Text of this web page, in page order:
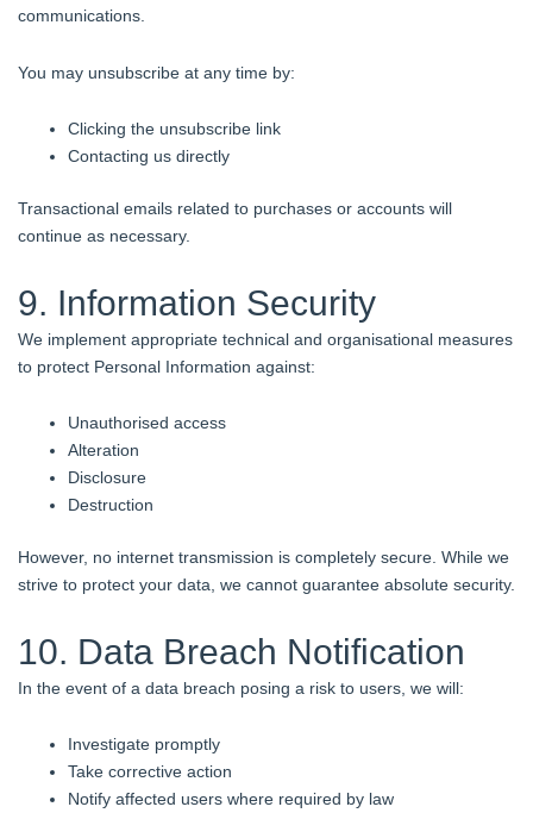
communications.
You may unsubscribe at any time by:
Clicking the unsubscribe link
Contacting us directly
Transactional emails related to purchases or accounts will
continue as necessary.
9. Information Security
We implement appropriate technical and organisational measures
to protect Personal Information against:
Unauthorised access
Alteration
Disclosure
Destruction
However, no internet transmission is completely secure. While we
strive to protect your data, we cannot guarantee absolute security.
10. Data Breach Notification
In the event of a data breach posing a risk to users, we will:
Investigate promptly
Take corrective action
Notify affected users where required by law